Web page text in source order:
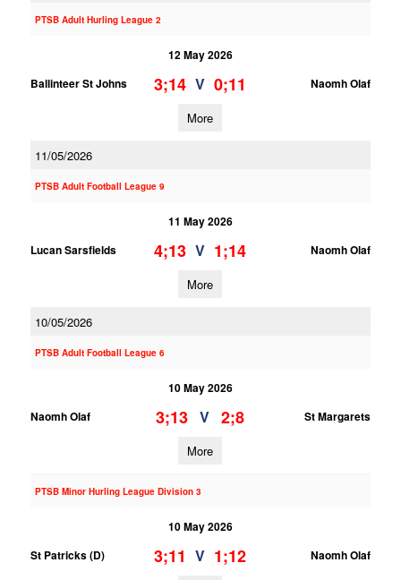
PTSB Adult Hurling League 2
12 May 2026
Ballinteer St Johns
3;14 V 0;11 Naomh Olaf
More
11/05/2026
PTSB Adult Football League 9
11 May 2026
Lucan Sarsfields
4;13 V 1;14 Naomh Olaf
More
10/05/2026
PTSB Adult Football League 6
10 May 2026
Naomh Olaf
3;13 V 2;8 St Margarets
More
PTSB Minor Hurling League Division 3
10 May 2026
St Patricks (D)
3;11 V 1;12 Naomh Olaf